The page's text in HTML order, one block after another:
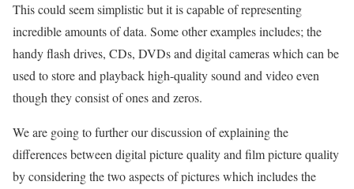
This could seem simplistic but it is capable of representing
incredible amounts of data. Some other examples includes; the
handy flash drives, CDs, DVDs and digital cameras which can be
used to store and playback high-quality sound and video even
though they consist of ones and zeros.
We are going to further our discussion of explaining the
differences between digital picture quality and film picture quality
by considering the two aspects of pictures which includes the